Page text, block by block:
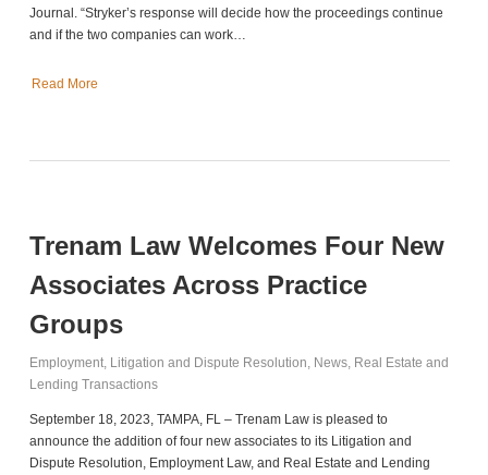
Journal. “Stryker’s response will decide how the proceedings continue
and if the two companies can work…
Read More
Trenam Law Welcomes Four New
Associates Across Practice
Groups
Employment, Litigation and Dispute Resolution News, Real Estate and
Lending Transactions
September 18, 2023, TAMPA, FL – Trenam Law is pleased to
announce the addition of four new associates to its Litigation and
Dispute Resolution, Employment Law, and Real Estate and Lending